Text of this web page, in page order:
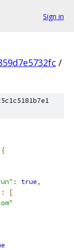
Sign in
/
{
: true,
:
[